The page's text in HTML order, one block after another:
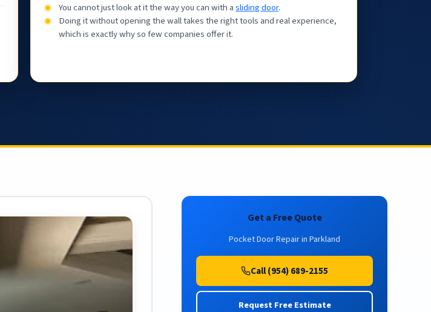
You cannot just look at it the way you can with asliding door.
Doing it without opening the wall takes the right tools and real experience,
which is exactly why so few companies offer it.
Get a Free Quote
Pocket Door Repair in Parkland
Call (954) 689-2155
Request Free Estimate